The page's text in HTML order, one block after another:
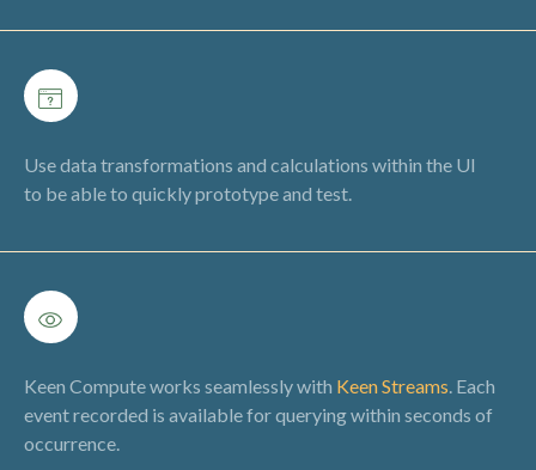
Use data transformations and calculations within the UI
to be able to quickly prototype and test.
Keen Compute works seamlessly with Keen Streams. Each
event recorded is available for querying within seconds of
occurrence.